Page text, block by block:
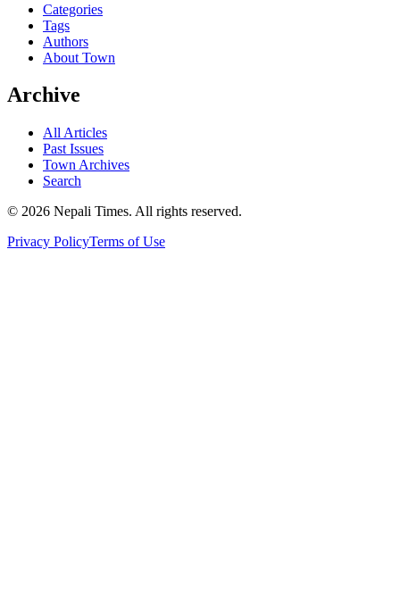
Categories
Tags
Authors
About Town
Archive
All Articles
Past Issues
Town Archives
Search
© 2026 Nepali Times. All rights reserved.
Privacy PolicyTerms of Use